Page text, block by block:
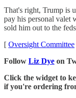
That's right, Trump is
pay his personal valet
sold him out to the
[ Oversight Committee
Follow Liz Dye on
Click the widget to
if you're ordering